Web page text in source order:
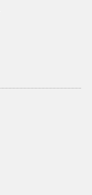
Nti,